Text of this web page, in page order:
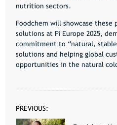
nutrition sectors.
Foodchem will showcase these
solutions at Fi Europe 2025,
commitment to “natural,
solutions and helping global
opportunities in the natural
PREVIOUS: